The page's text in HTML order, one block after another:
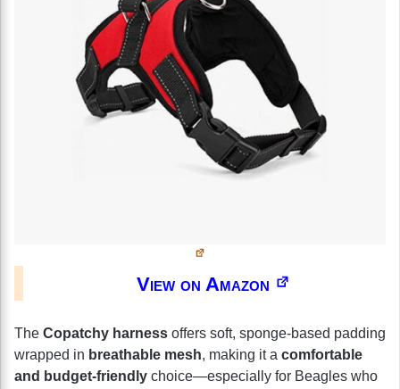
View on Amazon
The Copatchy harness offers soft, sponge-based padding
wrapped in breathable mesh, making it a comfortable
and budget-friendly choice—especially for Beagles who